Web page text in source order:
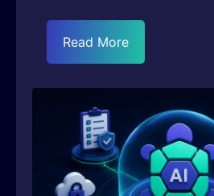
Read More